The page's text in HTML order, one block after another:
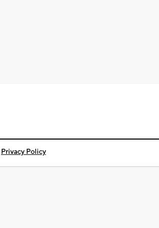
Privacy Policy